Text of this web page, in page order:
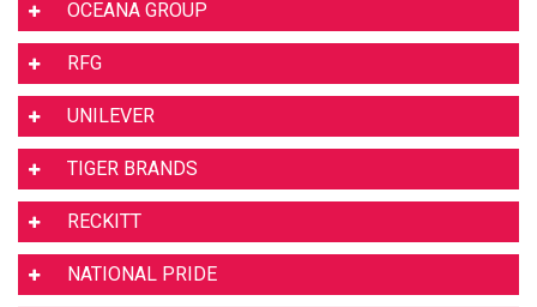
OCEANA GROUP
RFG
UNILEVER
TIGER BRANDS
RECKITT
NATIONAL PRIDE